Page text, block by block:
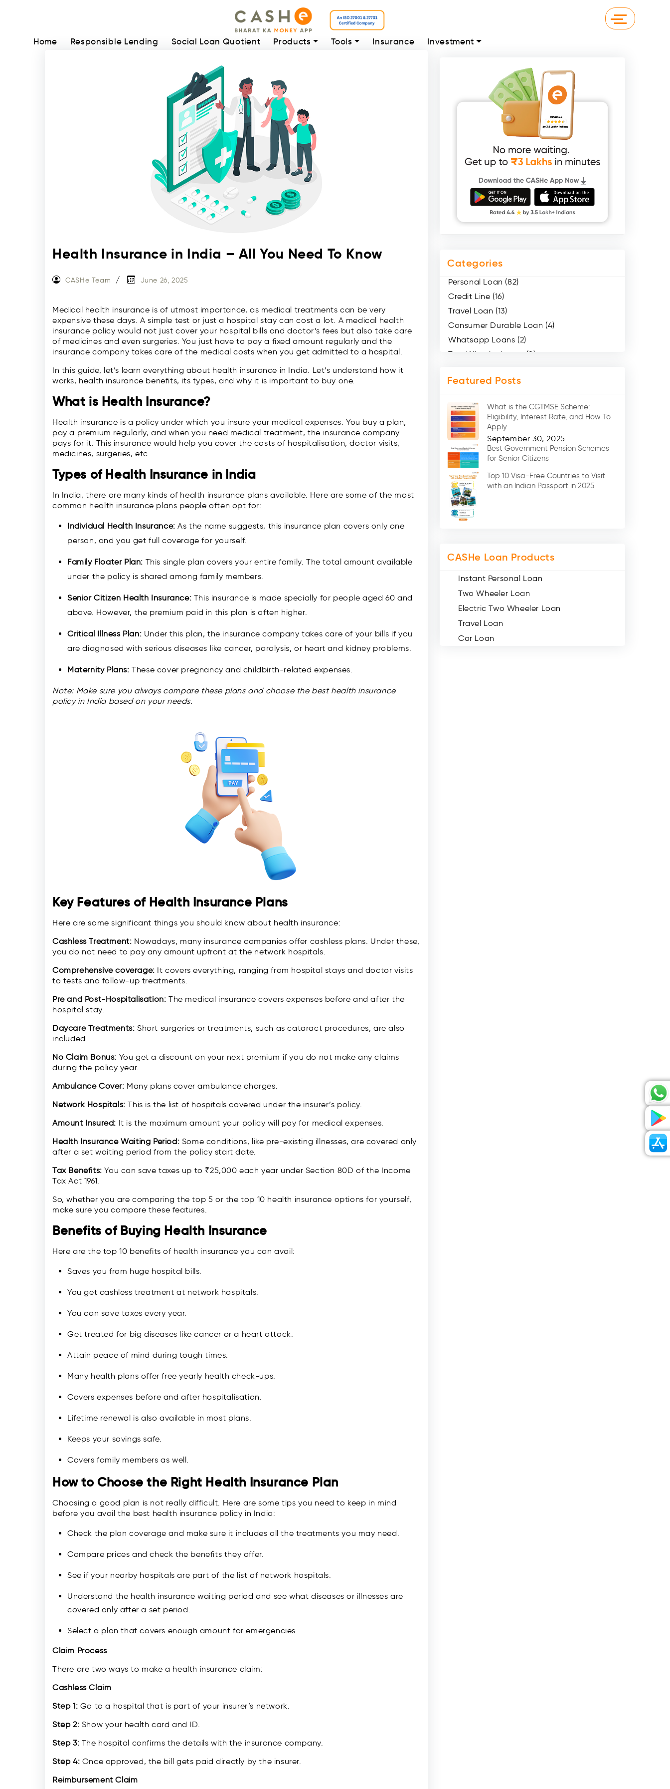
Home Responsible Lending Social Loan Quotient Products Tools Insurance Investment
Health Insurance in India – All You Need To Know
CASHe Team June 26, 2025
Medical health insurance is of utmost importance, as medical treatments can be very
expensive these days. A simple test or just a hospital stay can cost a lot. A medical health
insurance policy would not just cover your hospital bills and doctor’s fees but also take care
of medicines and even surgeries. You just have to pay a fixed amount regularly and the
insurance company takes care of the medical costs when you get admitted to a hospital.
In this guide, let’s learn everything about health insurance in India. Let’s understand how it
works, health insurance benefits, its types, and why it is important to buy one.
What is Health Insurance?
Health insurance is a policy under which you insure your medical expenses. You buy a plan,
pay a premium regularly, and when you need medical treatment, the insurance company
pays for it. This insurance would help you cover the costs of hospitalisation, doctor visits,
medicines, surgeries, etc.
Types of Health Insurance in India
In India, there are many kinds of health insurance plans available. Here are some of the most
common health insurance plans people often opt for:
Individual Health Insurance: As the name suggests, this insurance plan covers only one
person, and you get full coverage for yourself.
Family Floater Plan: This single plan covers your entire family. The total amount available
under the policy is shared among family members.
Senior Citizen Health Insurance: This insurance is made specially for people aged 60 and
above. However, the premium paid in this plan is often higher.
Critical Illness Plan: Under this plan, the insurance company takes care of your bills if you
are diagnosed with serious diseases like cancer, paralysis, or heart and kidney problems.
Maternity Plans: These cover pregnancy and childbirth-related expenses.
Note: Make sure you always compare these plans and choose the best health insurance
policy in India based on your needs.
Key Features of Health Insurance Plans
Here are some significant things you should know about health insurance:
Cashless Treatment: Nowadays, many insurance companies offer cashless plans. Under these,
you do not need to pay any amount upfront at the network hospitals.
Comprehensive coverage: It covers everything, ranging from hospital stays and doctor visits
to tests and follow-up treatments.
Pre and Post-Hospitalisation: The medical insurance covers expenses before and after the
hospital stay.
Daycare Treatments: Short surgeries or treatments, such as cataract procedures, are also
included.
No Claim Bonus: You get a discount on your next premium if you do not make any claims
during the policy year.
Ambulance Cover: Many plans cover ambulance charges.
Network Hospitals: This is the list of hospitals covered under the insurer’s policy.
Amount Insured: It is the maximum amount your policy will pay for medical expenses.
Health Insurance Waiting Period: Some conditions, like pre-existing illnesses, are covered only
after a set waiting period from the policy start date.
Tax Benefits: You can save taxes up to ₹25,000 each year under Section 80D of the Income
Tax Act 1961.
So, whether you are comparing the top 5 or the top 10 health insurance options for yourself,
make sure you compare these features.
Benefits of Buying Health Insurance
Here are the top 10 benefits of health insurance you can avail:
Saves you from huge hospital bills.
You get cashless treatment at network hospitals.
You can save taxes every year.
Get treated for big diseases like cancer or a heart attack.
Attain peace of mind during tough times.
Many health plans offer free yearly health check-ups.
Covers expenses before and after hospitalisation.
Lifetime renewal is also available in most plans.
Keeps your savings safe.
Covers family members as well.
How to Choose the Right Health Insurance Plan
Choosing a good plan is not really difficult. Here are some tips you need to keep in mind
before you avail the best health insurance policy in India:
Check the plan coverage and make sure it includes all the treatments you may need.
Compare prices and check the benefits they offer.
See if your nearby hospitals are part of the list of network hospitals.
Understand the health insurance waiting period and see what diseases or illnesses are
covered only after a set period.
Select a plan that covers enough amount for emergencies.
Claim Process
There are two ways to make a health insurance claim:
Cashless Claim
Step 1: Go to a hospital that is part of your insurer’s network.
Step 2: Show your health card and ID.
Step 3: The hospital confirms the details with the insurance company.
Step 4: Once approved, the bill gets paid directly by the insurer.
Reimbursement Claim
Categories
Personal Loan (82)
Credit Line (16)
Travel Loan (13)
Consumer Durable Loan (4)
Whatsapp Loans (2)
Two Wheeler Loans (8)
Medical Loans (2)
Car Loans (8)
Home Renovation Loan (2)
Education Loan (7)
Credit Card (3)
Digital Gold (2)
Social Loan Quotient (1)
Medical Loans (2)
Miscellaneous (49)
Featured Posts
What is the CGTMSE Scheme:
Eligibility, Interest Rate, and How To
Apply
September 30, 2025
Best Government Pension Schemes
for Senior Citizens
Top 10 Visa-Free Countries to Visit
with an Indian Passport in 2025
CASHe Loan Products
Instant Personal Loan
Two Wheeler Loan
Electric Two Wheeler Loan
Travel Loan
Car Loan